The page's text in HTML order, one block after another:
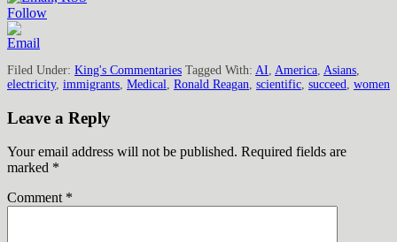
Follow
Filed Under: King's Commentaries Tagged With: AI America Asians
electricity, immigrants Medical Ronald Reagan scientific succeed women
Leave a Reply
Your email address will not be published. Required fields are
marked *
Comment *